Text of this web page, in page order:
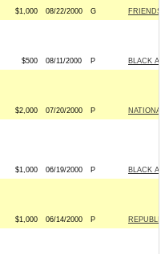
$1,000 08/22/2000 G
$500 08/11/2000 P BLACK
$2,000 07/20/2000 P
$1,000 06/19/2000 P BLACK
$1,000 06/14/2000 P